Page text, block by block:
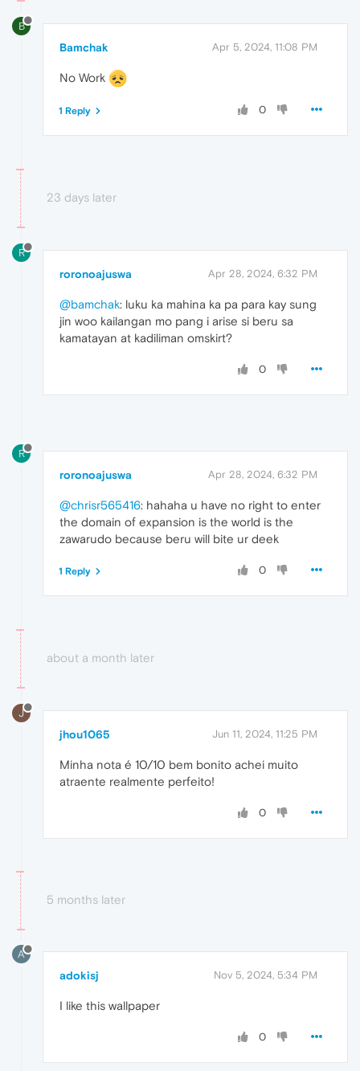
B
Bamchak Apr 5, 2024, 11:08 PM
No Work
0
1 Reply
23 days later
R
roronoajuswa Apr 28, 2024, 6:32 PM
@bamchak: luku ka mahina ka pa para kay sung
jin woo kailangan mo pang i arise si beru sa
kamatayan at kadiliman omskirt?
0
R
roronoajuswa Apr 28, 2024, 6:32 PM
@chrisr565416: hahaha u have no right to enter
the domain of expansion is the world is the
zawarudo because beru will bite ur deek
0
1 Reply
about a month later
J
jhou1065 Jun 11, 2024, 11:25 PM
Minha nota é 10/10 bem bonito achei muito
atraente realmente perfeito!
0
5 months later
A
adokisj Nov 5, 2024, 5:34 PM
I like this wallpaper
0